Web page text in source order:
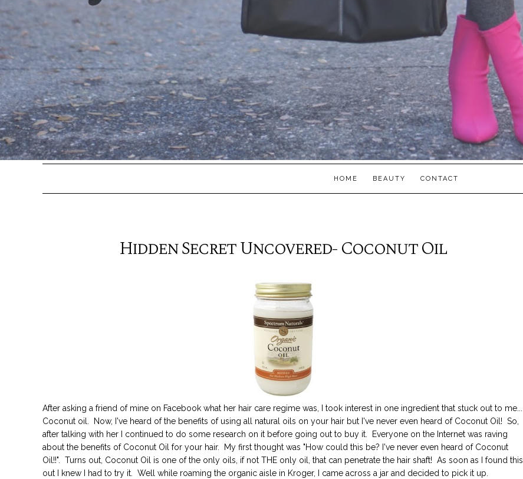
HOME BEAUTY CONTACT
Hidden Secret Uncovered- Coconut Oil
After asking a friend of mine on Facebook what her hair care regime was, I took interest in one ingredient that stuck out to me...
Coconut oil. Now, I've heard of the benefits of using all natural oils on your hair but I've never even heard of Coconut Oil! So,
after talking with her I continued to do some research on it before going out to buy it. Everyone on the Internet was raving
about the benefits of Coconut Oil for your hair. My first thought was "How could this be? I've never even heard of Coconut
Oil!!". Turns out, Coconut Oil is one of the only oils, if not THE only oil, that can penetrate the hair shaft! As soon as I found this
out I knew I had to try it. Well while roaming the organic aisle in Kroger, I came across a jar and decided to pick it up.